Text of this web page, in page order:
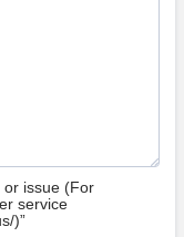
or issue (For
service
)”